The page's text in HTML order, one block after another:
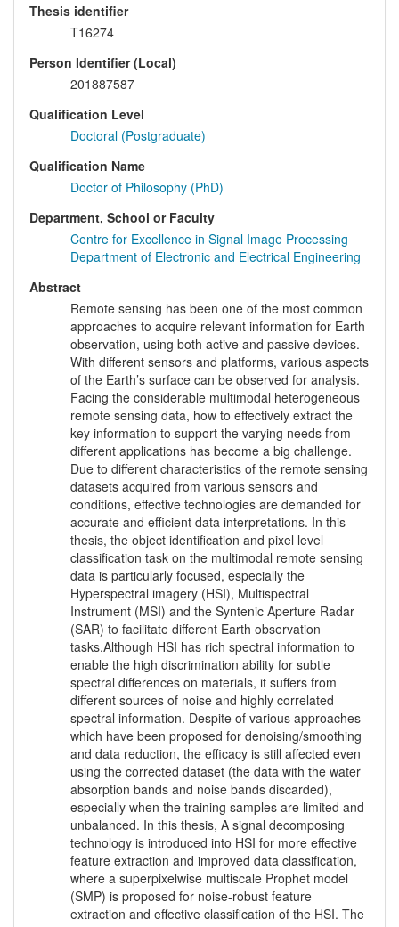
Thesis identifier
T16274
Person Identifier (Local)
201887587
Qualification Level
Doctoral (Postgraduate)
Qualification Name
Doctor of Philosophy (PhD)
Department, School or Faculty
Centre for Excellence in Signal Image Processing
Department of Electronic and Electrical Engineering
Abstract
Remote sensing has been one of the most common
approaches to acquire relevant information for Earth
observation, using both active and passive devices.
With different sensors and platforms, various aspects
of the Earth’s surface can be observed for analysis.
Facing the considerable multimodal heterogeneous
remote sensing data, how to effectively extract the
key information to support the varying needs from
different applications has become a big challenge.
Due to different characteristics of the remote sensing
datasets acquired from various sensors and
conditions, effective technologies are demanded for
accurate and efficient data interpretations. In this
thesis, the object identification and pixel level
classification task on the multimodal remote sensing
data is particularly focused, especially the
Hyperspectral imagery (HSI), Multispectral
Instrument (MSI) and the Syntenic Aperture Radar
(SAR) to facilitate different Earth observation
tasks.Although HSI has rich spectral information to
enable the high discrimination ability for subtle
spectral differences on materials, it suffers from
different sources of noise and highly correlated
spectral information. Despite of various approaches
which have been proposed for denoising/smoothing
and data reduction, the efficacy is still affected even
using the corrected dataset (the data with the water
absorption bands and noise bands discarded),
especially when the training samples are limited and
unbalanced. In this thesis, A signal decomposing
technology is introduced into HSI for more effective
feature extraction and improved data classification,
where a superpixelwise multiscale Prophet model
(SMP) is proposed for noise-robust feature
extraction and effective classification of the HSI. The